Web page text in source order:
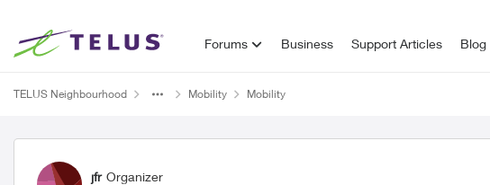
Skip to content Forums Business Support Articles Blog
TELUS Neighbourhood Mobility Mobility
Forum Discussion
jfr Organizer